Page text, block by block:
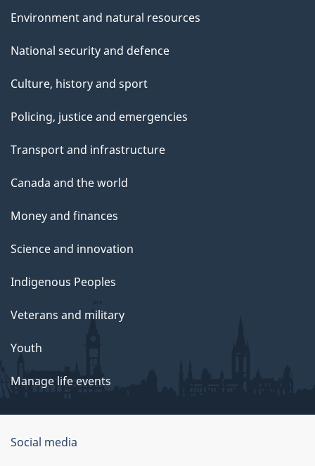
Environment and natural resources
National security and defence
Culture, history and sport
Policing, justice and emergencies
Transport and infrastructure
Canada and the world
Money and finances
Science and innovation
Indigenous Peoples
Veterans and military
Youth
Manage life events
Government
Social media